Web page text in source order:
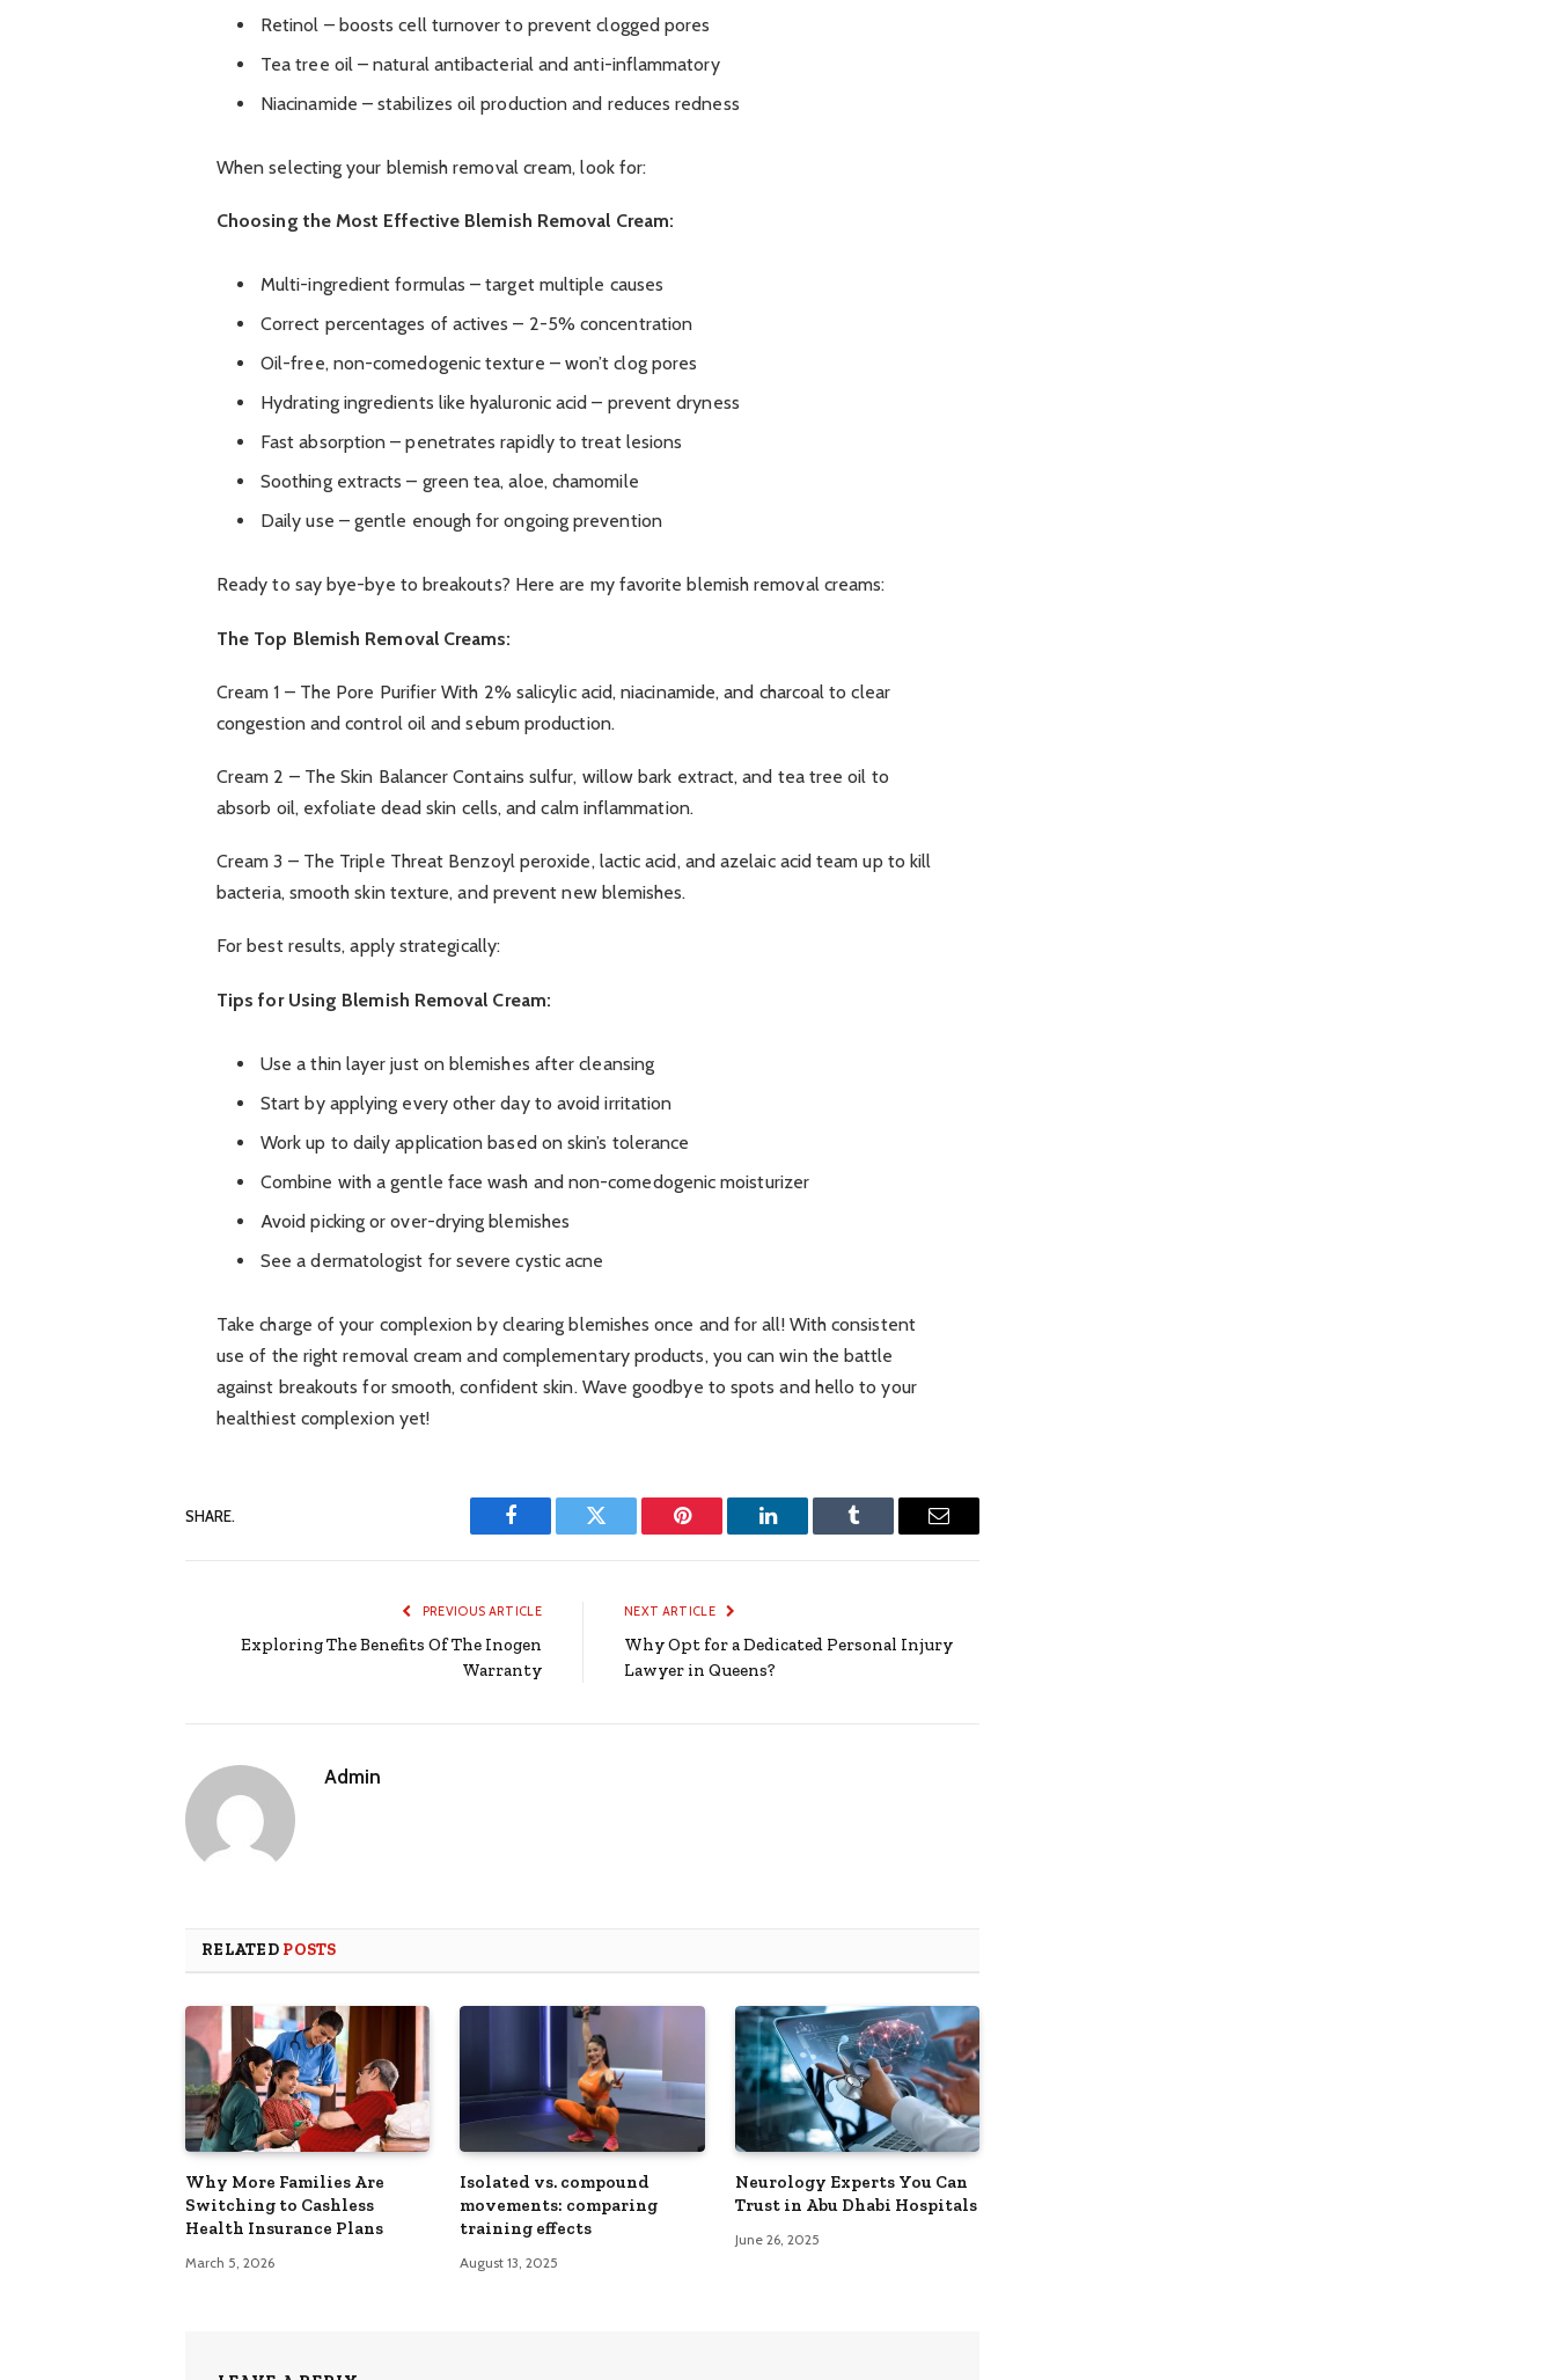
Retinol – boosts cell turnover to prevent clogged pores
Tea tree oil – natural antibacterial and anti-inflammatory
Niacinamide – stabilizes oil production and reduces redness
When selecting your blemish removal cream, look for:
Choosing the Most Effective Blemish Removal Cream:
Multi-ingredient formulas – target multiple causes
Correct percentages of actives – 2-5% concentration
Oil-free, non-comedogenic texture – won’t clog pores
Hydrating ingredients like hyaluronic acid – prevent dryness
Fast absorption – penetrates rapidly to treat lesions
Soothing extracts – green tea, aloe, chamomile
Daily use – gentle enough for ongoing prevention
Ready to say bye-bye to breakouts? Here are my favorite blemish removal creams:
The Top Blemish Removal Creams:
Cream 1 – The Pore Purifier With 2% salicylic acid, niacinamide, and charcoal to clear
congestion and control oil and sebum production.
Cream 2 – The Skin Balancer Contains sulfur, willow bark extract, and tea tree oil to
absorb oil, exfoliate dead skin cells, and calm inflammation.
Cream 3 – The Triple Threat Benzoyl peroxide, lactic acid, and azelaic acid team up to kill
bacteria, smooth skin texture, and prevent new blemishes.
For best results, apply strategically:
Tips for Using Blemish Removal Cream:
Use a thin layer just on blemishes after cleansing
Start by applying every other day to avoid irritation
Work up to daily application based on skin’s tolerance
Combine with a gentle face wash and non-comedogenic moisturizer
Avoid picking or over-drying blemishes
See a dermatologist for severe cystic acne
Take charge of your complexion by clearing blemishes once and for all! With consistent
use of the right removal cream and complementary products, you can win the battle
against breakouts for smooth, confident skin. Wave goodbye to spots and hello to your
healthiest complexion yet!
SHARE.
Facebook Twitter Pinterest LinkedIn Tumblr Email
PREVIOUS ARTICLE
Exploring The Benefits Of The Inogen
Warranty
NEXT ARTICLE
Why Opt for a Dedicated Personal Injury
Lawyer in Queens?
Admin
RELATED POSTS
Why More Families Are
Switching to Cashless
Health Insurance Plans
March 5, 2026
Isolated vs. compound
movements: comparing
training effects
August 13, 2025
Neurology Experts You Can
Trust in Abu Dhabi Hospitals
June 26, 2025